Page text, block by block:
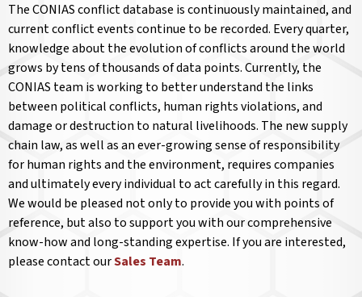
The CONIAS conflict database is continuously maintained, and
current conflict events continue to be recorded. Every quarter,
knowledge about the evolution of conflicts around the world
grows by tens of thousands of data points. Currently, the
CONIAS team is working to better understand the links
between political conflicts, human rights violations, and
damage or destruction to natural livelihoods. The new supply
chain law, as well as an ever-growing sense of responsibility
for human rights and the environment, requires companies
and ultimately every individual to act carefully in this regard.
We would be pleased not only to provide you with points of
reference, but also to support you with our comprehensive
know-how and long-standing expertise. If you are interested,
please contact ourSales Team.